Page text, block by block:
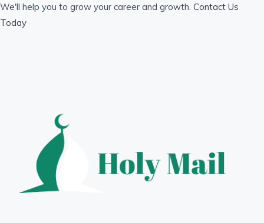
We'll help you to grow your career and growth. Contact Us
Today